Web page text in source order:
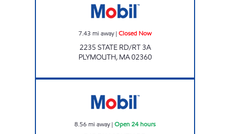
7.43 mi away| Closed Now
2235 STATE RD/RT 3A
PLYMOUTH, MA02360
8.56 mi away| Open 24 hours